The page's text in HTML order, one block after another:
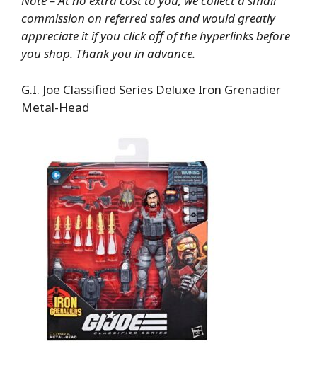
commission on referred sales and would greatly
appreciate it if you click off of the hyperlinks before
you shop. Thank you in advance.
G.I. Joe Classified Series Deluxe Iron Grenadier
Metal-Head